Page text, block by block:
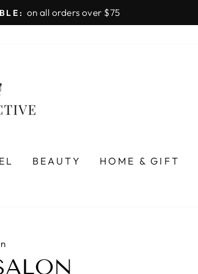
on all orders over $75
BEAUTY HOME & GIFT